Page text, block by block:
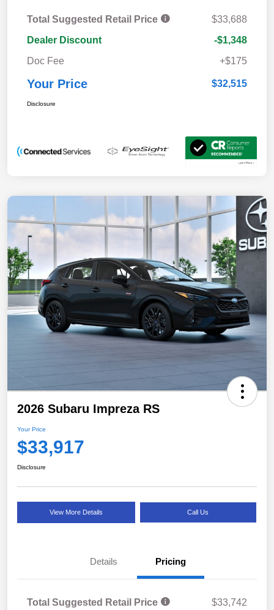
Total Suggested Retail Price
$33,688
Dealer Discount
-$1,348
Doc Fee
+$175
Your Price $32,515
Disclosure
2026 Subaru Impreza RS
Your Price
$33,917
Disclosure
View More Details Call Us
Details Pricing
Total Suggested Retail Price
$33,742